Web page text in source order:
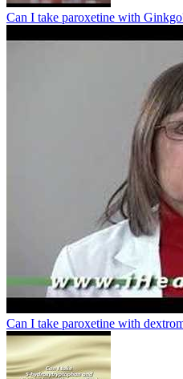
Can I take paroxetine with
Can I take paroxetine with